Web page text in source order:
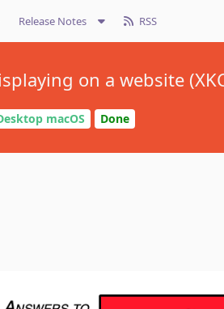
Release Notes RSS
on a website
macOS Done